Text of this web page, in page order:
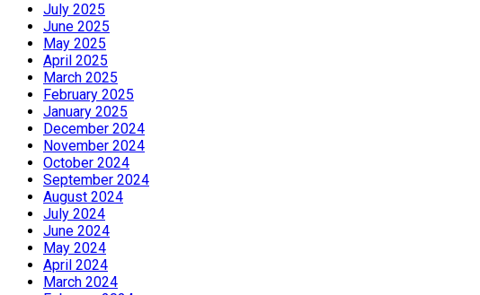
July 2025
June 2025
May 2025
April 2025
March 2025
February 2025
January 2025
December 2024
November 2024
October 2024
September 2024
August 2024
July 2024
June 2024
May 2024
April 2024
March 2024